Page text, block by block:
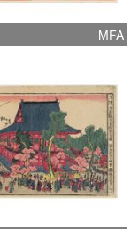
MFA